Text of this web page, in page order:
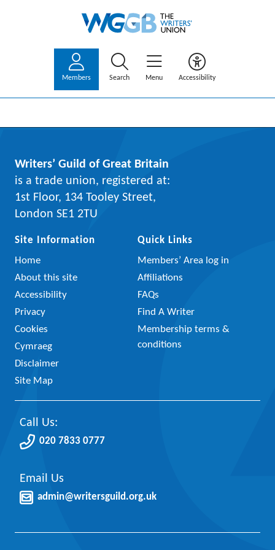
Members Search Menu Accessibility
Writers’ Guild of Great Britain
is a trade union, registered at:
1st Floor, 134 Tooley Street,
London SE1 2TU
Site Information
Home
About this site
Accessibility
Privacy
Cookies
Cymraeg
Disclaimer
Site Map
Quick Links
Members’ Area log in
Affiliations
FAQs
Find A Writer
Membership terms &
conditions
Call Us:
020 7833 0777
Email Us
admin@writersguild.org.uk